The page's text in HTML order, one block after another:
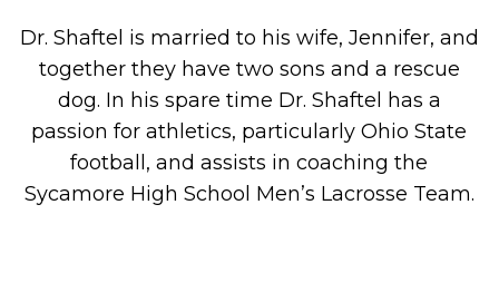
Dr. Shaftel is married to his wife, Jennifer, and
together they have two sons and a rescue
dog. In his spare time Dr. Shaftel has a
passion for athletics, particularly Ohio State
football, and assists in coaching the
Sycamore High School Men’s Lacrosse Team.